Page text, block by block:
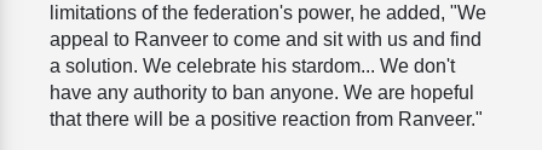
limitations of the federation's power, he added, "We
appeal to Ranveer to come and sit with us and find
a solution. We celebrate his stardom... We don't
have any authority to ban anyone. We are hopeful
that there will be a positive reaction from Ranveer."